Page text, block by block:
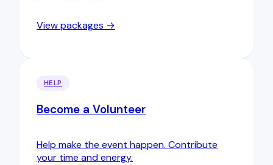
View packages →
HELP
Become a Volunteer
Help make the event happen. Contribute
your time and energy.